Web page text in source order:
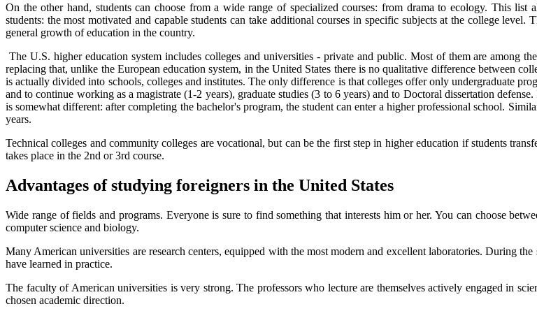
On the other hand, students can choose from a wide range of specialized courses: from drama to ecology. This
students: the most motivated and capable students can take additional courses in specific subjects at the college
general growth of education in the country.
The U.S. higher education system includes colleges and universities - private and public. Most of them are among
replacing that, unlike the European education system, in the United States there is no qualitative difference between
is actually divided into schools, colleges and institutes. The only difference is that colleges offer only undergraduate
and to continue working as a magistrate (1-2 years), graduate studies (3 to 6 years) and to Doctoral dissertation
is somewhat different: after completing the bachelor's program, the student can enter a higher professional school.
years.
Technical colleges and community colleges are vocational, but can be the first step in higher education if students
takes place in the 2nd or 3rd course.
Advantages of studying foreigners in the United States
Wide range of fields and programs. Everyone is sure to find something that interests him or her. You can choose
computer science and biology.
Many American universities are research centers, equipped with the most modern and excellent laboratories. During
have learned in practice.
The faculty of American universities is very strong. The professors who lecture are themselves actively engaged in
chosen academic direction.